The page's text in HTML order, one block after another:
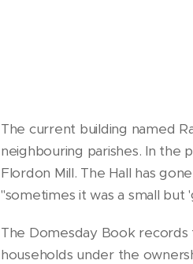
The current building named
neighbouring parishes. In the
Flordon Mill. The Hall has
"sometimes it was a small
The Domesday Book
households under the